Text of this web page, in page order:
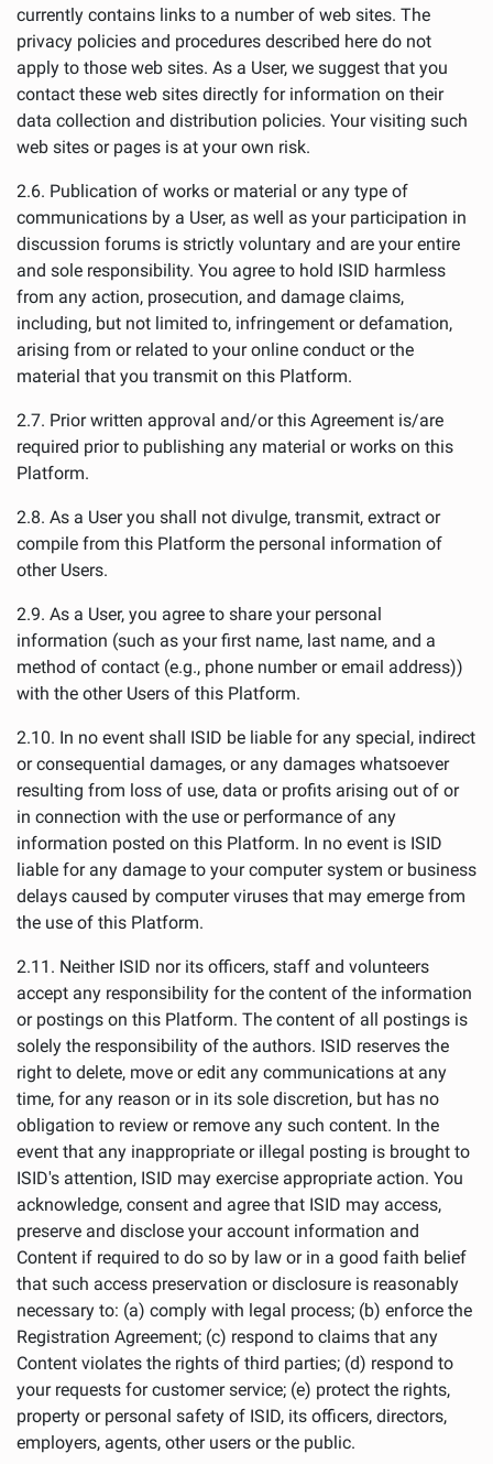
currently contains links to a number of web sites. The
privacy policies and procedures described here do not
apply to those web sites. As a User, we suggest that you
contact these web sites directly for information on their
data collection and distribution policies. Your visiting such
web sites or pages is at your own risk.
2.6. Publication of works or material or any type of
communications by a User, as well as your participation in
discussion forums is strictly voluntary and are your entire
and sole responsibility. You agree to hold ISID harmless
from any action, prosecution, and damage claims,
including, but not limited to, infringement or defamation,
arising from or related to your online conduct or the
material that you transmit on this Platform.
2.7. Prior written approval and/or this Agreement is/are
required prior to publishing any material or works on this
Platform.
2.8. As a User you shall not divulge, transmit, extract or
compile from this Platform the personal information of
other Users.
2.9. As a User, you agree to share your personal
information (such as your first name, last name, and a
method of contact (e.g., phone number or email address))
with the other Users of this Platform.
2.10. In no event shall ISID be liable for any special, indirect
or consequential damages, or any damages whatsoever
resulting from loss of use, data or profits arising out of or
in connection with the use or performance of any
information posted on this Platform. In no event is ISID
liable for any damage to your computer system or business
delays caused by computer viruses that may emerge from
the use of this Platform.
2.11. Neither ISID nor its officers, staff and volunteers
accept any responsibility for the content of the information
or postings on this Platform. The content of all postings is
solely the responsibility of the authors. ISID reserves the
right to delete, move or edit any communications at any
time, for any reason or in its sole discretion, but has no
obligation to review or remove any such content. In the
event that any inappropriate or illegal posting is brought to
ISID's attention, ISID may exercise appropriate action. You
acknowledge, consent and agree that ISID may access,
preserve and disclose your account information and
Content if required to do so by law or in a good faith belief
that such access preservation or disclosure is reasonably
necessary to: (a) comply with legal process; (b) enforce the
Registration Agreement; (c) respond to claims that any
Content violates the rights of third parties; (d) respond to
your requests for customer service; (e) protect the rights,
property or personal safety of ISID, its officers, directors,
employers, agents, other users or the public.